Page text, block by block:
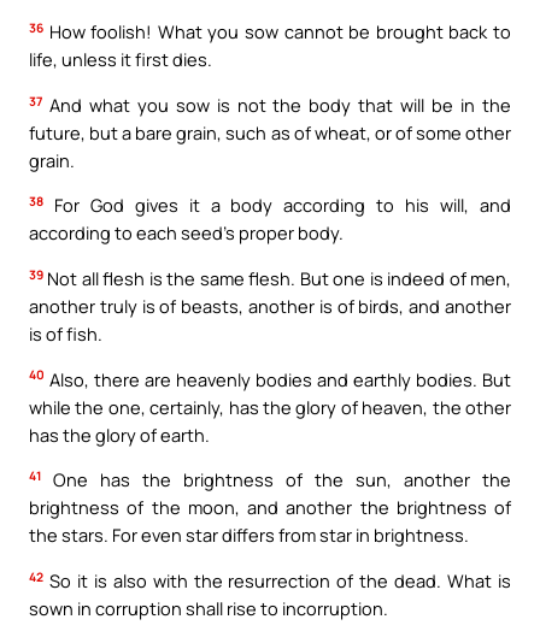
36 How foolish! What you sow cannot be brought back to
life, unless it first dies.
37 And what you sow is not the body that will be in the
future, but a bare grain, such as of wheat, or of some other
grain.
38
For God gives it a body according to his will, and
according to each seed’s proper body.
39 Not all flesh is the same flesh. But one is indeed of men,
another truly is of beasts, another is of birds, and another
is of fish.
40 Also, there are heavenly bodies and earthly bodies. But
while the one, certainly, has the glory of heaven, the other
has the glory of earth.
41
One has the brightness of the sun, another the
brightness of the moon, and another the brightness of
the stars. For even star differs from star in brightness.
42 So it is also with the resurrection of the dead. What is
sown in corruption shall rise to incorruption.